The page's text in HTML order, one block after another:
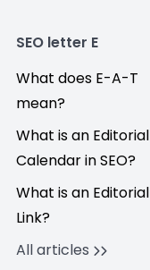
SEO letter E
What does E-A-T
mean?
What is an Editorial
Calendar in SEO?
What is an Editorial
Link?
All articles